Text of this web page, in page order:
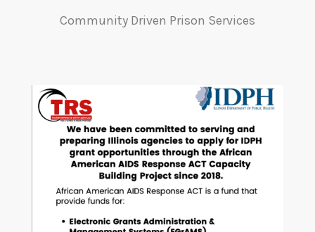
Community Driven Prison Services